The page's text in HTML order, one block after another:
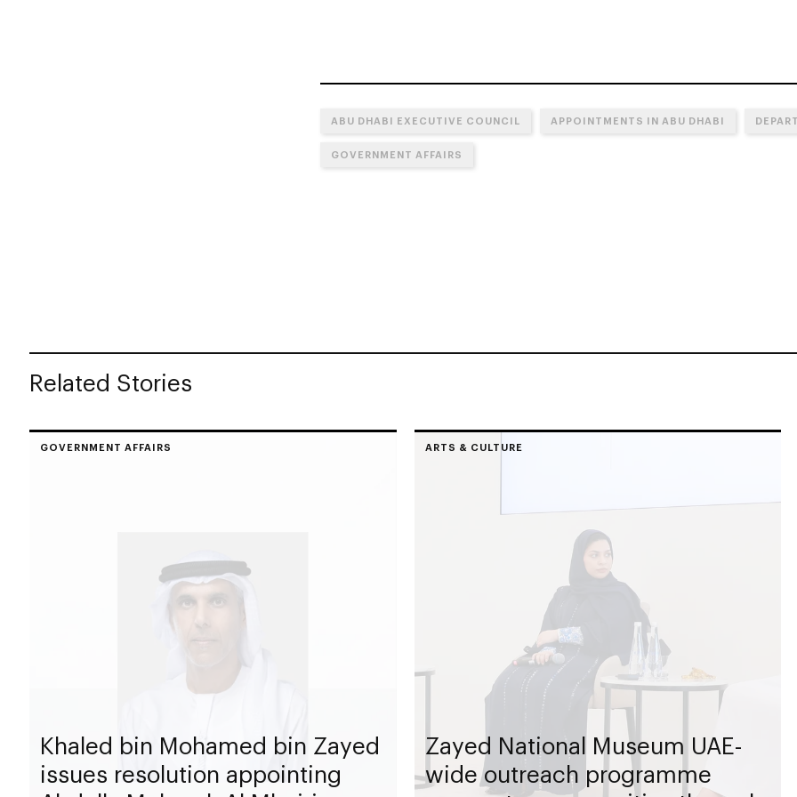
ABU DHABI EXECUTIVE COUNCIL APPOINTMENTS IN ABU DHABI
GOVERNMENT AFFAIRS
Related Stories
GOVERNMENT AFFAIRS
Khaled bin Mohamed bin Zayed
issues resolution appointing
ARTS & CULTURE
Zayed National Museum UAE-
wide outreach programme